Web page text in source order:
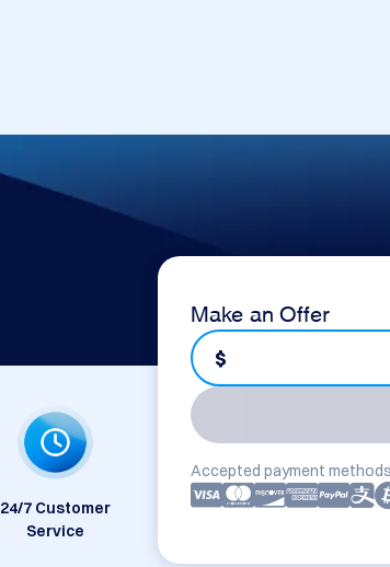
Make an Offer
$
Accepted payment
24/7 Customer
Service